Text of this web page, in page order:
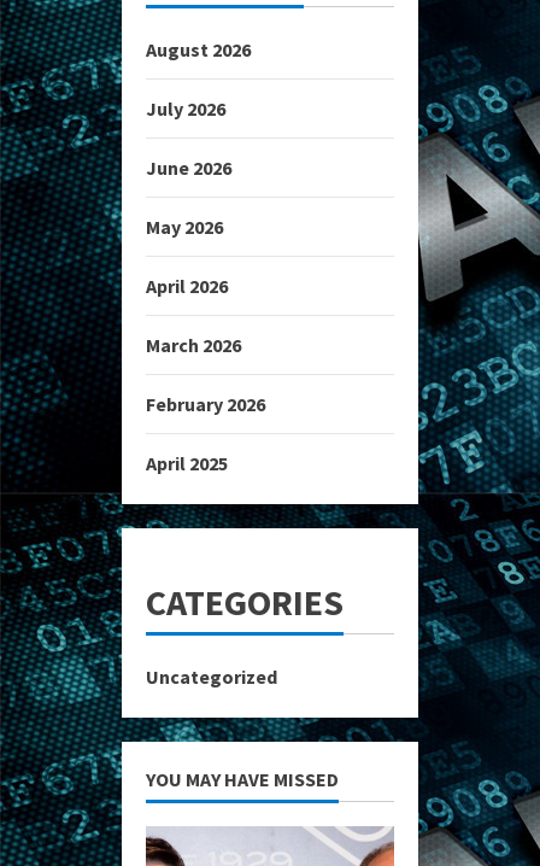
August 2026
July 2026
June 2026
May 2026
April 2026
March 2026
February 2026
April 2025
CATEGORIES
Uncategorized
YOU MAY HAVE MISSED